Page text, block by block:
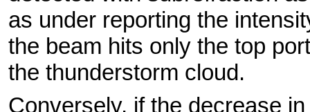
as under reporting the
the beam hits only the top
the thunderstorm cloud.
Conversely, if the decrease in